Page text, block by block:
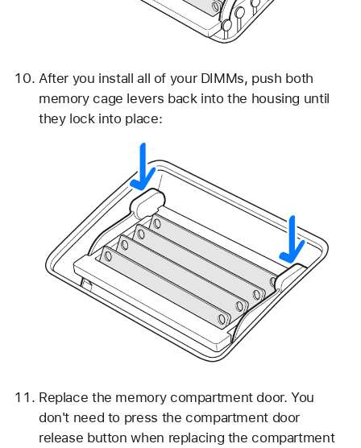
After you install all of your DIMMs, push both
memory cage levers back into the housing until
they lock into place:
Replace the memory compartment door. You
don't need to press the compartment door
release button when replacing the compartment